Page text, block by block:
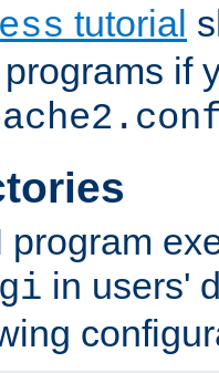
tutorial
if
program
in users'